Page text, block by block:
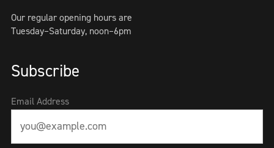
Our regular opening hours are
Tuesday–Saturday, noon–6pm
Subscribe
Email Address